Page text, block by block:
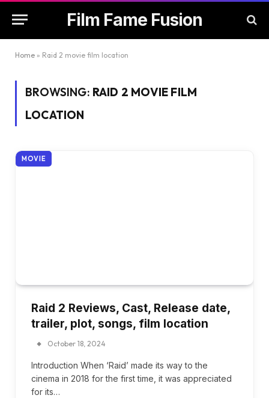
Film Fame Fusion
Home » Raid 2 movie film location
BROWSING: RAID 2 MOVIE FILM
LOCATION
MOVIE
Raid 2 Reviews, Cast, Release date,
trailer, plot, songs, film location
October 18, 2024
Introduction When ‘Raid’ made its way to the
cinema in 2018 for the first time, it was appreciated
for its…